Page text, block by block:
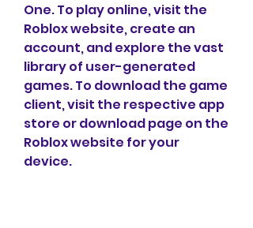
One. To play online, visit the
Roblox website, create an
account, and explore the vast
library of user-generated
games. To download the game
client, visit the respective app
store or download page on the
Roblox website for your
device.